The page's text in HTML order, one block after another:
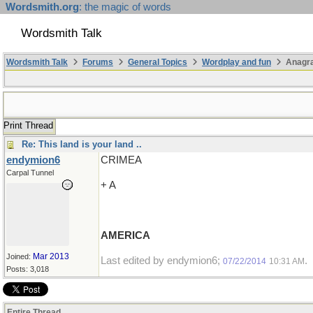
Wordsmith.org: the magic of words
Wordsmith Talk
Wordsmith Talk Forums General Topics Wordplay and fun
Print Thread
Re: This land is your land ..
endymion6
Carpal Tunnel
Joined: Mar 2013
Posts: 3,018
CRIMEA
+ A
AMERICA
Last edited by endymion6; 07/22/2014 10:31 AM .